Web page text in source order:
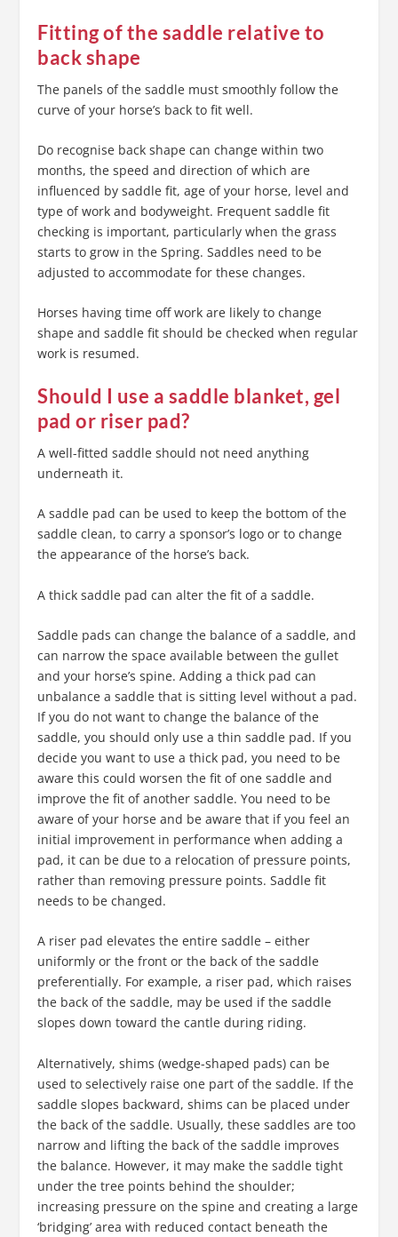
Fitting of the saddle relative to
back shape
The panels of the saddle must smoothly follow the
curve of your horse’s back to fit well.
Do recognise back shape can change within two
months, the speed and direction of which are
influenced by saddle fit, age of your horse, level and
type of work and bodyweight. Frequent saddle fit
checking is important, particularly when the grass
starts to grow in the Spring. Saddles need to be
adjusted to accommodate for these changes.
Horses having time off work are likely to change
shape and saddle fit should be checked when regular
work is resumed.
Should I use a saddle blanket, gel
pad or riser pad?
A well-fitted saddle should not need anything
underneath it.
A saddle pad can be used to keep the bottom of the
saddle clean, to carry a sponsor’s logo or to change
the appearance of the horse’s back.
A thick saddle pad can alter the fit of a saddle.
Saddle pads can change the balance of a saddle, and
can narrow the space available between the gullet
and your horse’s spine. Adding a thick pad can
unbalance a saddle that is sitting level without a pad.
If you do not want to change the balance of the
saddle, you should only use a thin saddle pad. If you
decide you want to use a thick pad, you need to be
aware this could worsen the fit of one saddle and
improve the fit of another saddle. You need to be
aware of your horse and be aware that if you feel an
initial improvement in performance when adding a
pad, it can be due to a relocation of pressure points,
rather than removing pressure points. Saddle fit
needs to be changed.
A riser pad elevates the entire saddle – either
uniformly or the front or the back of the saddle
preferentially. For example, a riser pad, which raises
the back of the saddle, may be used if the saddle
slopes down toward the cantle during riding.
Alternatively, shims (wedge-shaped pads) can be
used to selectively raise one part of the saddle. If the
saddle slopes backward, shims can be placed under
the back of the saddle. Usually, these saddles are too
narrow and lifting the back of the saddle improves
the balance. However, it may make the saddle tight
under the tree points behind the shoulder;
increasing pressure on the spine and creating a large
‘bridging’ area with reduced contact beneath the